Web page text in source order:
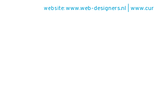
website: www.web-designers.nl